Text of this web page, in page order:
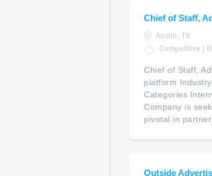
Chief of Staff,
Austin, TX
Competitive |
Chief of Staff,
platform
Categories
Company is
pivotal in
Outside